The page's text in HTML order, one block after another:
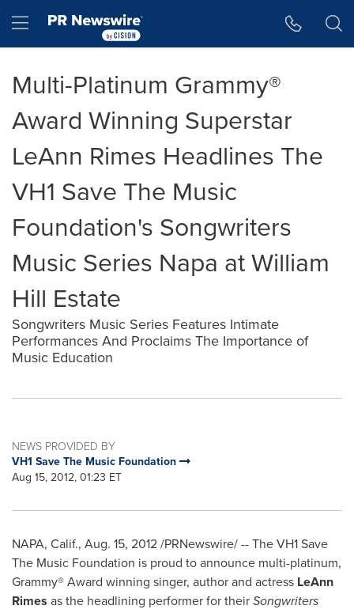
Hamburger menu
Multi-Platinum Grammy®
Award Winning Superstar
LeAnn Rimes Headlines The
VH1 Save The Music
Foundation's Songwriters
Music Series Napa at William
Hill Estate
Songwriters Music Series Features Intimate
Performances And Proclaims The Importance of
Music Education
NEWS PROVIDED BY
VH1 Save The Music Foundation
Aug 15, 2012, 01:23 ET
NAPA, Calif., Aug. 15, 2012/PRNewswire/ -- The VH1 Save
The Music Foundation is proud to announce multi-platinum,
Grammy® Award winning singer, author and actress LeAnn
Rimes as the headlining performer for theirSongwriters